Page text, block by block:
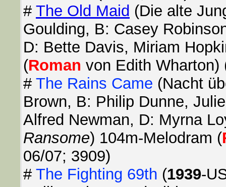
# The Old Maid (Die alte
Goulding, B: Casey
D: Bette Davis, Miriam
(Roman von Edith Wharton)
# The Rains Came (Nacht
Brown, B: Philip Dunne,
Alfred Newman, D: Myrna
Ransome) 104m-Melodram (
06/07; 3909)
# The Fighting 69th (1939-